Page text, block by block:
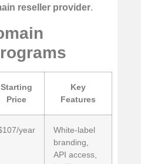
reseller provider.
Starting
Price
Key
Features
year
White-label
branding,
API access,